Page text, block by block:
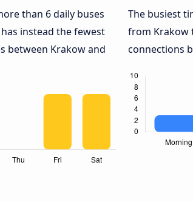
than 6 daily buses
has instead the fewest
between Krakow and
The busiest
from Krakow
connections